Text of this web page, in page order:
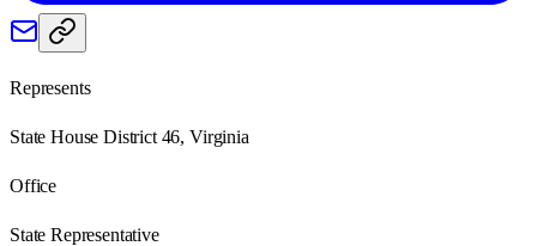
Represents
State House District 46, Virginia
Office
State Representative